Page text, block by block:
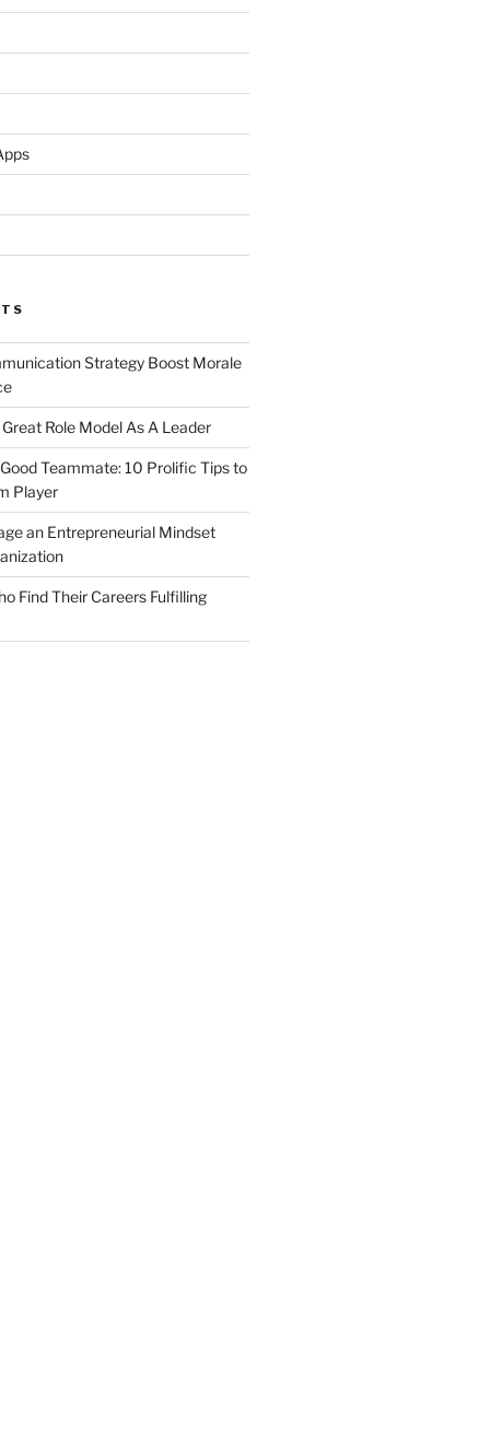
Strategy Boost Morale
Role Model As A Leader
Teammate: 10 Prolific Tips to
Player
an Entrepreneurial Mindset
Find Their Careers Fulfilling